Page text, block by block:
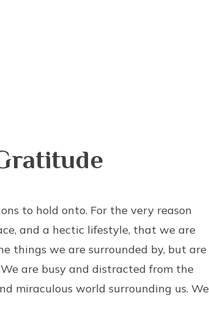
to hold onto. For the very reason
and a hectic lifestyle, that we are
things we are surrounded by, but are
are busy and distracted from the
miraculous world surrounding us. We